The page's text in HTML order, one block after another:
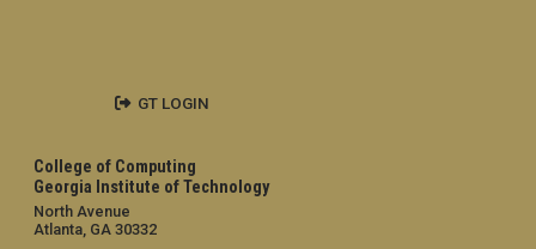
College of Computing
Georgia Institute of Technology
North Avenue
Atlanta, GA 30332
GT LOGIN